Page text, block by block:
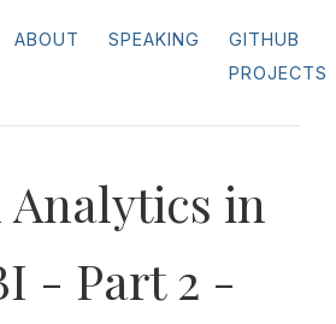
ABOUT SPEAKING
GITHUB
PROJECTS
in
- Part 2 -